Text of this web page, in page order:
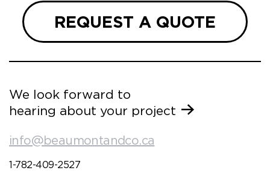
REQUEST A QUOTE
We look forward to
hearing about your project
info@beaumontandco.ca
1-782-409-2527